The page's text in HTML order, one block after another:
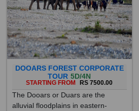
DOOARS FOREST CORPORATE
TOUR 5D/4N
STARTING FROM RS 7500.00
The Dooars or Duars are the
alluvial floodplains in eastern-
northeastern India that lie south of